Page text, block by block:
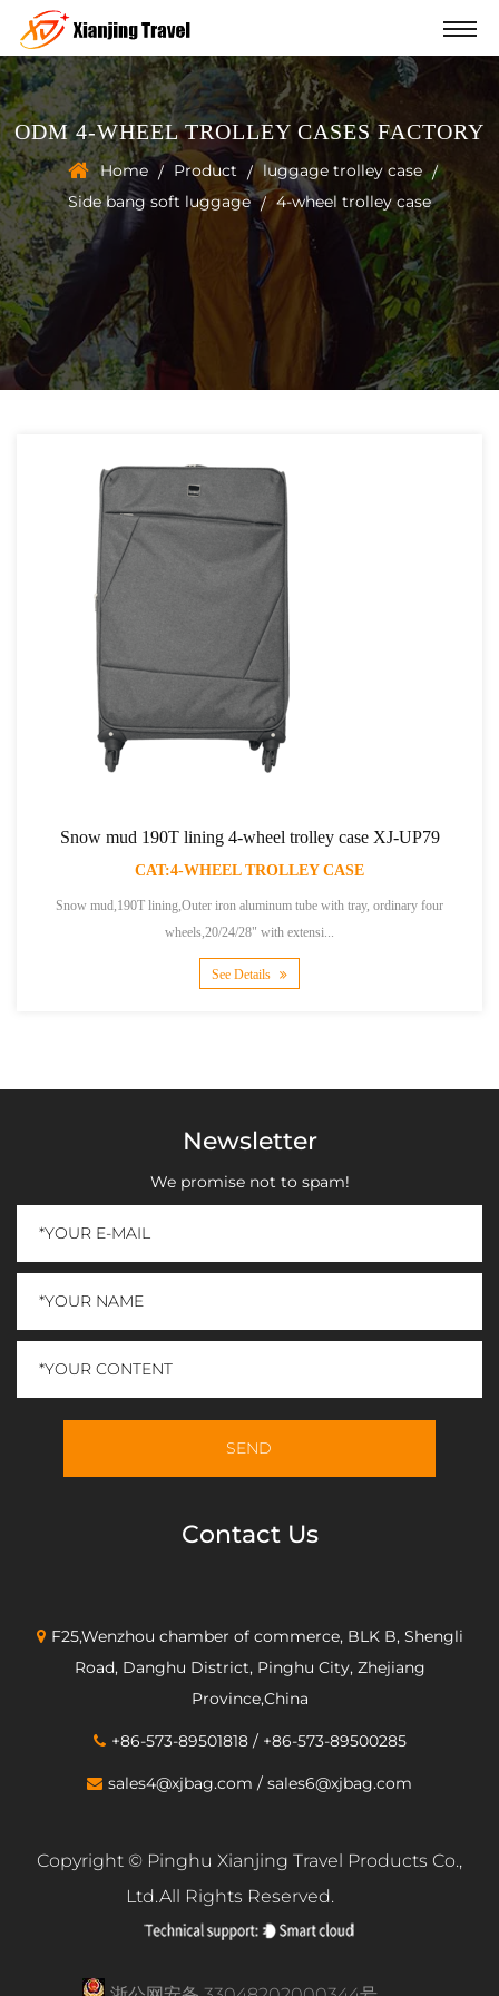
ODM 4-WHEEL TROLLEY CASES FACTORY
Home / Product / luggage trolley case /
Side bang soft luggage / 4-wheel trolley case
Snow mud 190T lining 4-wheel trolley case XJ-UP79
CAT:4-WHEEL TROLLEY CASE
Snow mud,190T lining,Outer iron aluminum tube with tray, ordinary four
wheels,20/24/28" with extensi...
See Details
Newsletter
We promise not to spam!
Contact Us
F25,Wenzhou chamber of commerce, BLK B, Shengli
Road, Danghu District, Pinghu City, Zhejiang
Province,China
+86-573-89501818 / +86-573-89500285
sales4@xjbag.com / sales6@xjbag.com
Copyright © Pinghu Xianjing Travel Products Co.,
Ltd.All Rights Reserved.